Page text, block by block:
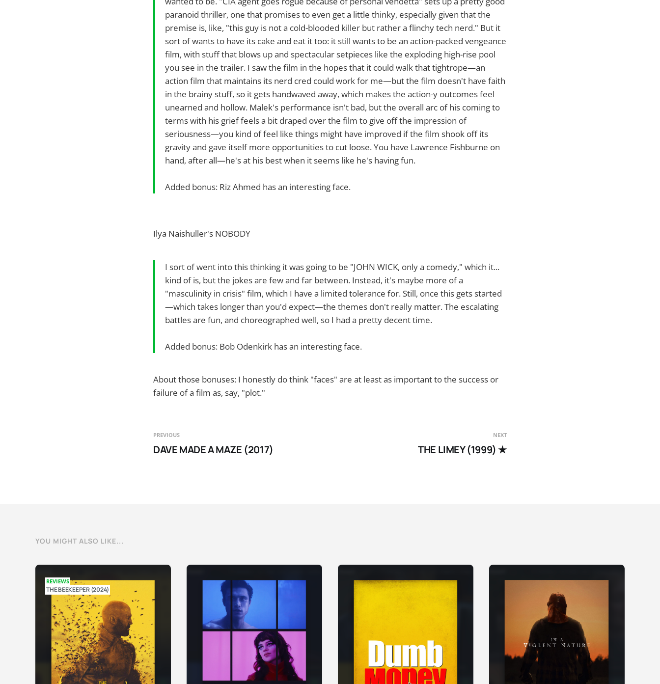
paranoid thriller, one that promises to even get a little thinky, especially given that the
premise is, like, "this guy is not a cold-blooded killer but rather a flinchy tech nerd." But it
sort of wants to have its cake and eat it too: it still wants to be an action-packed vengeance
film, with stuff that blows up and spectacular setpieces like the exploding high-rise pool
you see in the trailer. I saw the film in the hopes that it could walk that tightrope—an
action film that maintains its nerd cred could work for me—but the film doesn't have faith
in the brainy stuff, so it gets handwaved away, which makes the action-y outcomes feel
unearned and hollow. Malek's performance isn't bad, but the overall arc of his coming to
terms with his grief feels a bit draped over the film to give off the impression of
seriousness—you kind of feel like things might have improved if the film shook off its
gravity and gave itself more opportunities to cut loose. You have Lawrence Fishburne on
hand, after all—he's at his best when it seems like he's having fun.
Added bonus: Riz Ahmed has an interesting face.
Ilya Naishuller's NOBODY
I sort of went into this thinking it was going to be "JOHN WICK, only a comedy," which it...
kind of is, but the jokes are few and far between. Instead, it's maybe more of a
"masculinity in crisis" film, which I have a limited tolerance for. Still, once this gets started
—which takes longer than you'd expect—the themes don't really matter. The escalating
battles are fun, and choreographed well, so I had a pretty decent time.
Added bonus: Bob Odenkirk has an interesting face.
About those bonuses: I honestly do think "faces" are at least as important to the success or
failure of a film as, say, "plot."
PREVIOUS
DAVE MADE A MAZE (2017)
NEXT
THE LIMEY (1999) ★
YOU MIGHT ALSO LIKE...
REVIEWS
THE BEEKEEPER (2024)